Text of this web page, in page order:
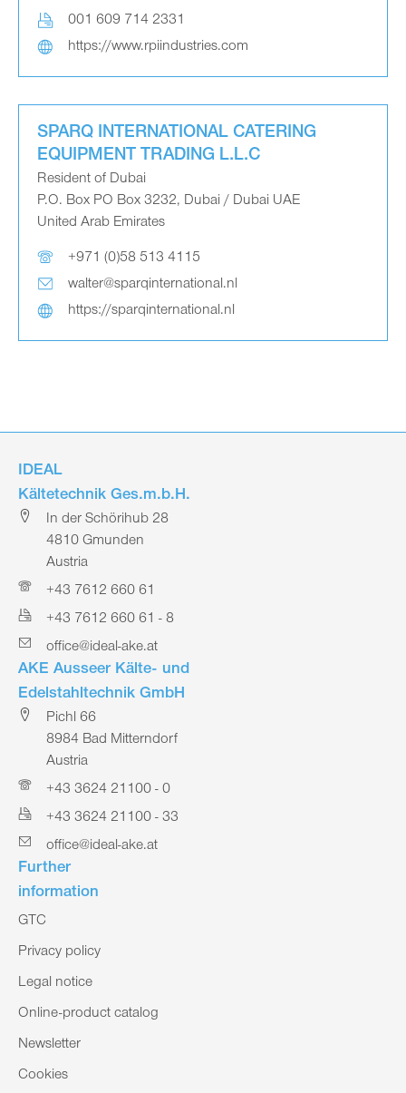
001 609 714 2331
https://www.rpiindustries.com
SPARQ INTERNATIONAL CATERING
EQUIPMENT TRADING L.L.C
Resident of Dubai
P.O. Box PO Box 3232, Dubai / Dubai UAE
United Arab Emirates
+971 (0)58 513 4115
walter@sparqinternational.nl
https://sparqinternational.nl
IDEAL
Kältetechnik Ges.m.b.H.
In der Schörihub 28
4810 Gmunden
Austria
+43 7612 660 61
+43 7612 660 61 - 8
office@ideal-ake.at
AKE Ausseer Kälte- und
Edelstahltechnik GmbH
Pichl 66
8984 Bad Mitterndorf
Austria
+43 3624 21100 - 0
+43 3624 21100 - 33
office@ideal-ake.at
Further
information
GTC
Privacy policy
Legal notice
Online-product catalog
Newsletter
Cookies